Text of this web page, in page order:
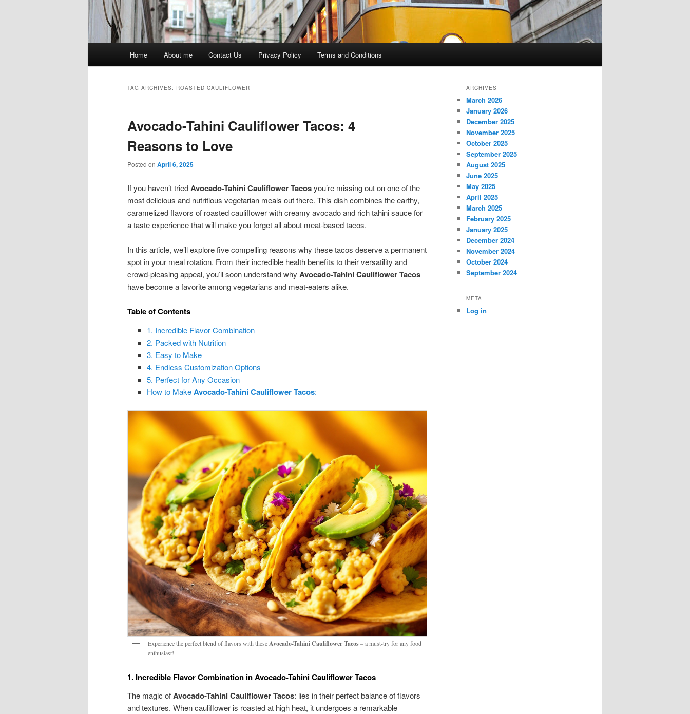
Home About me Contact Us Privacy Policy Terms and Conditions
TAG ARCHIVES: ROASTED CAULIFLOWER
Avocado-Tahini Cauliflower Tacos: 4
Reasons to Love
Posted on April 6, 2025
If you haven’t triedAvocado-Tahini Cauliflower Tacosyou’re missing out on one of the
most delicious and nutritious vegetarian meals out there. This dish combines the earthy,
caramelized flavors of roasted cauliflower with creamy avocado and rich tahini sauce for
a taste experience that will make you forget all about meat-based tacos.
In this article, we’ll explore five compelling reasons why these tacos deserve a permanent
spot in your meal rotation. From their incredible health benefits to their versatility and
crowd-pleasing appeal, you’ll soon understand why Avocado-Tahini Cauliflower Tacos
have become a favorite among vegetarians and meat-eaters alike.
Table of Contents
1. Incredible Flavor Combination
2. Packed with Nutrition
3. Easy to Make
4. Endless Customization Options
5. Perfect for Any Occasion
How to MakeAvocado-Tahini Cauliflower Tacos:
Experience the perfect blend of flavors with theseAvocado-Tahini Cauliflower Tacos– a must-try for any food
enthusiast!
1. Incredible Flavor Combination in Avocado-Tahini Cauliflower Tacos
The magic ofAvocado-Tahini Cauliflower Tacos: lies in their perfect balance of flavors
and textures. When cauliflower is roasted at high heat, it undergoes a remarkable
ARCHIVES
March 2026
January 2026
December 2025
November 2025
October 2025
September 2025
August 2025
June 2025
May 2025
April 2025
March 2025
February 2025
January 2025
December 2024
November 2024
October 2024
September 2024
META
Log in